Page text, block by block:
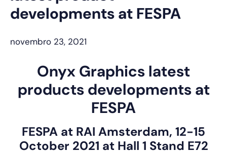
developments at FESPA
novembro 23, 2021
Onyx Graphics latest
products developments at
FESPA
FESPA at RAI Amsterdam, 12-15
October 2021 at Hall 1 Stand E72